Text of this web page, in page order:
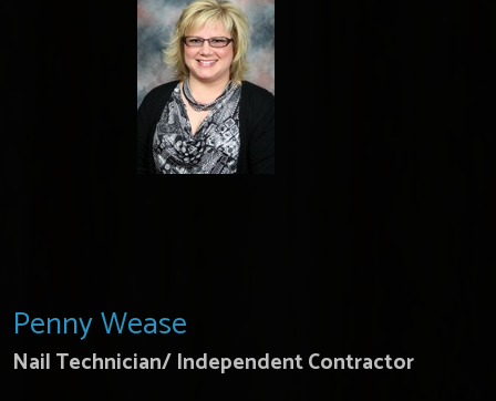
Penny Wease
Nail Technician/ Independent Contractor